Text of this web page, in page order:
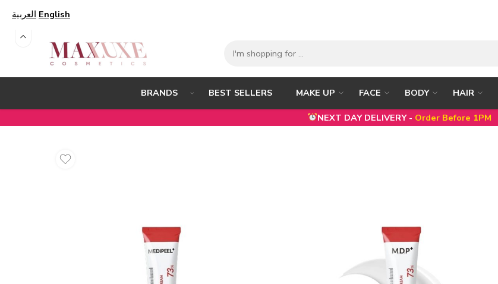
العربية English
BRANDS BEST SELLERS MAKE UP FACE BODY HAIR
NEXT DAY DELIVERY - Order Before 1PM